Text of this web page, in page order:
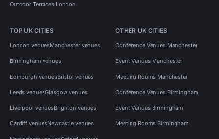
Outdoor Terraces London
TOP UK CITIES
London venuesManchester venues
Birmingham venues
Edinburgh venuesBristol venues
Leeds venuesGlasgow venues
Liverpool venuesBrighton venues
Cardiff venuesNewcastle venues
OTHER UK CITIES
Conference Venues Manchester
Event Venues Manchester
Meeting Rooms Manchester
Conference Venues Birmingham
Event Venues Birmingham
Meeting Rooms Birmingham